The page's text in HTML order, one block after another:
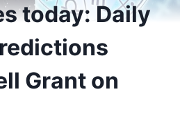
today: Daily
Grant on